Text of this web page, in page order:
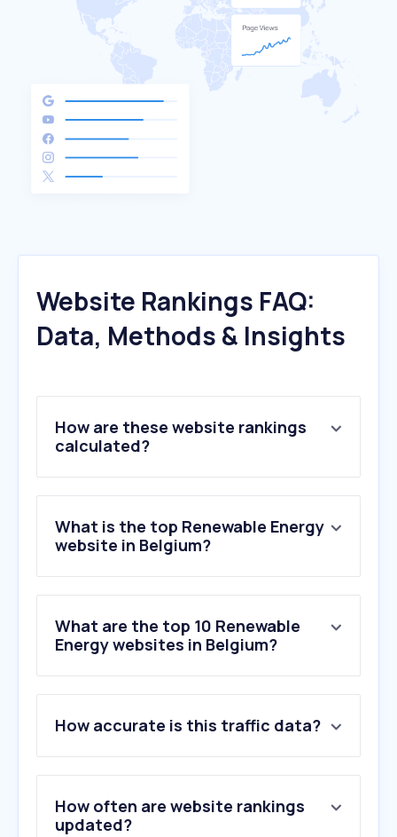
Website Rankings FAQ:
Data, Methods & Insights
How are these website rankings
calculated?
What is the top Renewable Energy
website in Belgium?
What are the top 10 Renewable
Energy websites in Belgium?
2 .luminus.be
3.fluvius.be
4.eneco.be
5.ores.be
6.victronenergy.com
How accurate is this traffic data?
How often are website rankings
updated?